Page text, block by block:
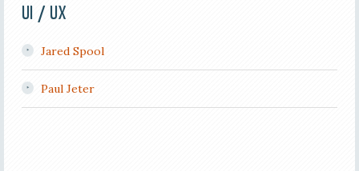
UI / UX
Jared Spool
Paul Jeter